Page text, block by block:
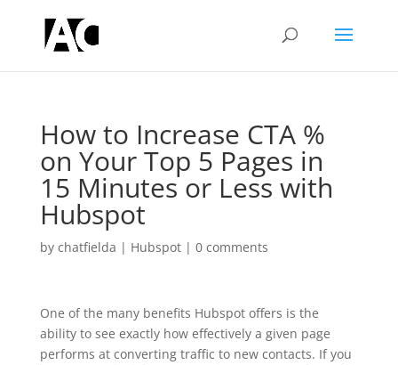
How to Increase CTA %
on Your Top 5 Pages in
15 Minutes or Less with
Hubspot
by chatfielda | Hubspot| 0 comments
One of the many benefits Hubspot offers is the
ability to see exactly how effectively a given page
performs at converting traffic to new contacts. If you